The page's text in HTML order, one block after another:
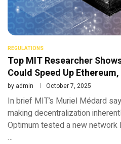
REGULATIONS
Top MIT Researcher
Could Speed Up
by admin October 7, 2025
In brief MIT’s Muriel Médard
making decentralization
Optimum tested a new network
…